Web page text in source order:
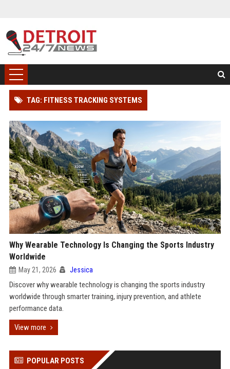
TAG: FITNESS TRACKING SYSTEMS
Why Wearable Technology Is Changing the Sports Industry
Worldwide
May 21, 2026 Jessica
Discover why wearable technology is changing the sports industry
worldwide through smarter training, injury prevention, and athlete
performance data.
View more
POPULAR POSTS